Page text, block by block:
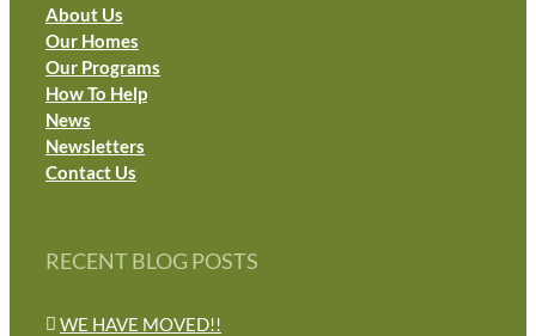
About Us
Our Homes
Our Programs
How To Help
News
Newsletters
Contact Us
RECENT BLOG POSTS
WE HAVE MOVED!!